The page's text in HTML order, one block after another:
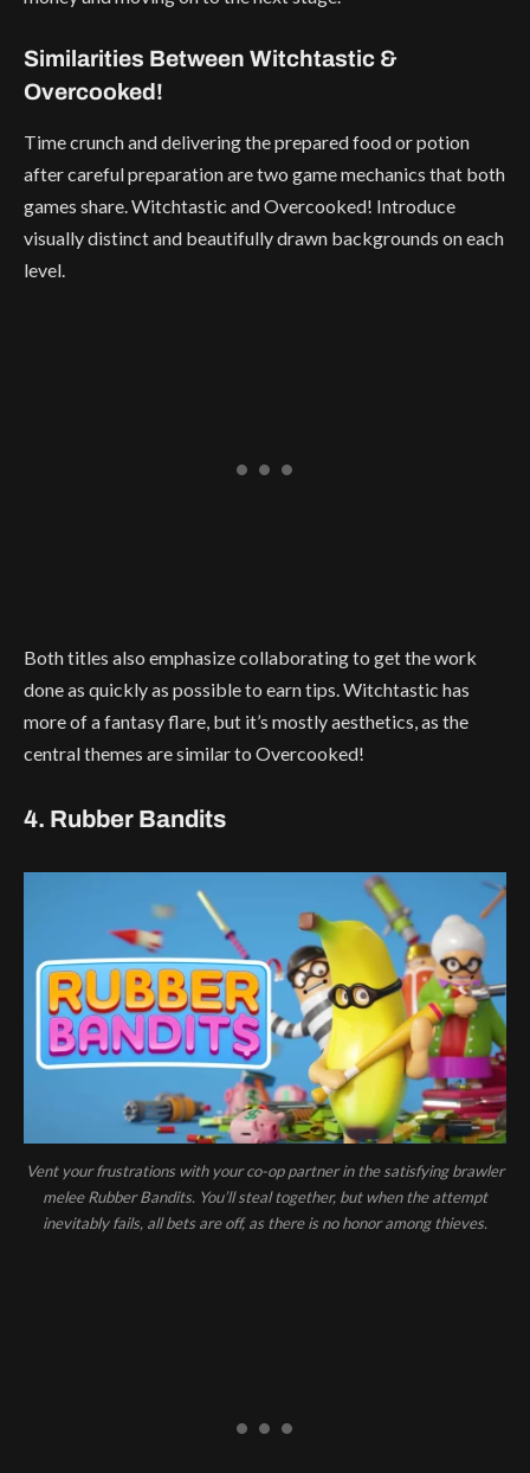
Similarities Between Witchtastic &
Overcooked!
Time crunch and delivering the prepared food or potion
after careful preparation are two game mechanics that both
games share. Witchtastic and Overcooked! Introduce
visually distinct and beautifully drawn backgrounds on each
level.
Both titles also emphasize collaborating to get the work
done as quickly as possible to earn tips. Witchtastic has
more of a fantasy flare, but it’s mostly aesthetics, as the
central themes are similar to Overcooked!
4. Rubber Bandits
Vent your frustrations with your co-op partner in the satisfying brawler
melee Rubber Bandits. You’ll steal together, but when the attempt
inevitably fails, all bets are off, as there is no honor among thieves.